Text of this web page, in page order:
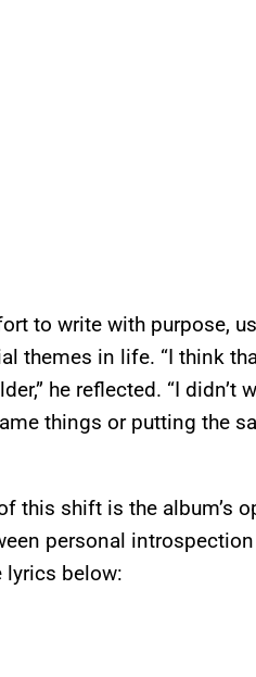
to write with purpose,
themes in life. “I think
he reflected. “I didn’t
things or putting the
this shift is the album’s
personal
below: